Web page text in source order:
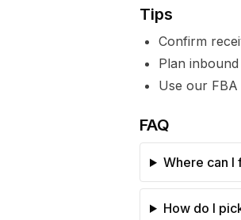
Tips
Confirm
Plan
Use our
FAQ
Where can I
How do I